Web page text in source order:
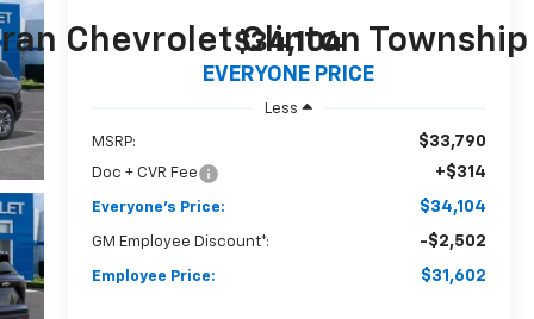
$34,104
EVERYONE PRICE
Less
MSRP: $33,790
Doc + CVR Fee +$314
Everyone's Price: $34,104
GM Employee Discount*: -$2,502
Employee Price: $31,602